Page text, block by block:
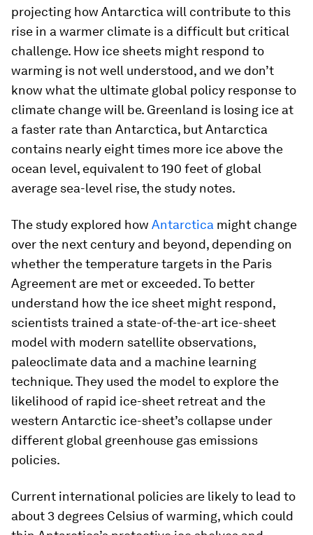
projecting how Antarctica will contribute to this
rise in a warmer climate is a difficult but critical
challenge. How ice sheets might respond to
warming is not well understood, and we don’t
know what the ultimate global policy response to
climate change will be. Greenland is losing ice at
a faster rate than Antarctica, but Antarctica
contains nearly eight times more ice above the
ocean level, equivalent to 190 feet of global
average sea-level rise, the study notes.
The study explored how Antarctica might change
over the next century and beyond, depending on
whether the temperature targets in the Paris
Agreement are met or exceeded. To better
understand how the ice sheet might respond,
scientists trained a state-of-the-art ice-sheet
model with modern satellite observations,
paleoclimate data and a machine learning
technique. They used the model to explore the
likelihood of rapid ice-sheet retreat and the
western Antarctic ice-sheet’s collapse under
different global greenhouse gas emissions
policies.
Current international policies are likely to lead to
about 3 degrees Celsius of warming, which could